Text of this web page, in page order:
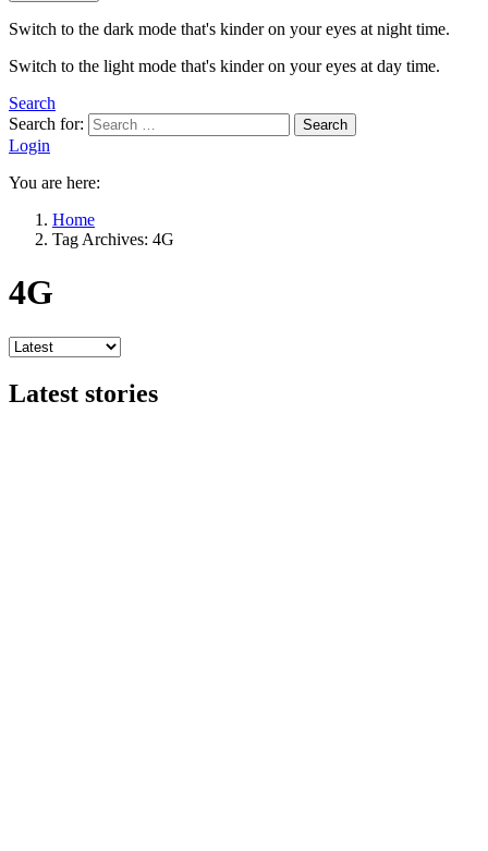
Switch to the dark mode that's kinder on your eyes at night time.
Switch to the light mode that's kinder on your eyes at day time.
Search
Search for:
Search
Login
You are here:
Home
Tag Archives: 4G
4G
Latest stories